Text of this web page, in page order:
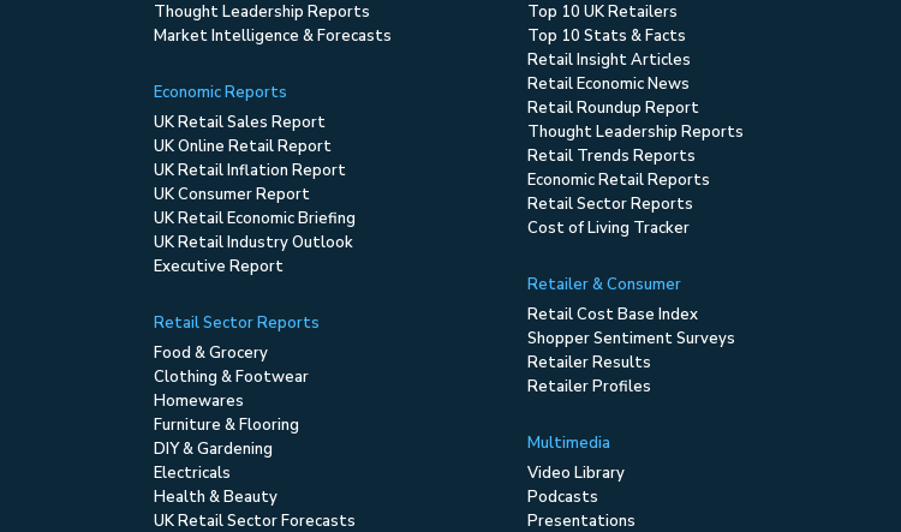
Thought Leadership Reports
Market Intelligence & Forecasts
Economic Reports
UK Retail Sales Report
UK Online Retail Report
UK Retail Inflation Report
UK Consumer Report
UK Retail Economic Briefing
UK Retail Industry Outlook
Executive Report
Retail Sector Reports
Food & Grocery
Clothing & Footwear
Homewares
Furniture & Flooring
DIY & Gardening
Electricals
Health & Beauty
UK Retail Sector Forecasts
Top 10 UK Retailers
Top 10 Stats & Facts
Retail Insight Articles
Retail Economic News
Retail Roundup Report
Thought Leadership Reports
Retail Trends Reports
Economic Retail Reports
Retail Sector Reports
Cost of Living Tracker
Retailer & Consumer
Retail Cost Base Index
Shopper Sentiment Surveys
Retailer Results
Retailer Profiles
Multimedia
Video Library
Podcasts
Presentations